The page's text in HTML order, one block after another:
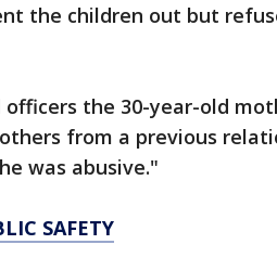
the children out but
the 30-year-old
from a previous
was abusive."
SAFETY